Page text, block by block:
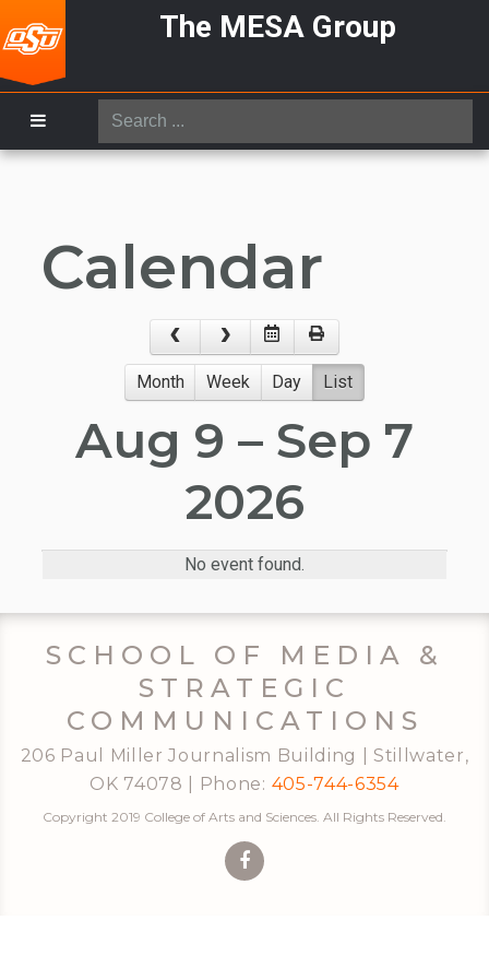
The MESA Group
Search
...
Calendar
Month Week Day List
Aug 9 – Sep 7
2026
No event found.
SCHOOL OF MEDIA &
STRATEGIC
COMMUNICATIONS
206 Paul Miller Journalism Building | Stillwater,
OK 74078 | Phone: 405-744-6354
Copyright 2019 College of Arts and Sciences. All Rights Reserved.